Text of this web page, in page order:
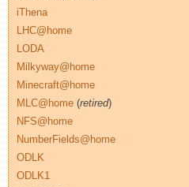
iThena
LHC@home
LODA
Milkyway@home
Minecraft@home
MLC@home (retired)
NFS@home
NumberFields@home
ODLK
ODLK1